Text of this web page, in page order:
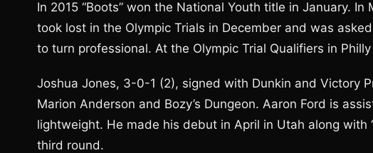
In 2015 “Boots” won the National Youth title in January.
took lost in the Olympic Trials in December and was
to turn professional. At the Olympic Trial Qualifiers in
Joshua Jones, 3-0-1 (2), signed with Dunkin and Victory
Marion Anderson and Bozy’s Dungeon. Aaron Ford is
lightweight. He made his debut in April in Utah along with
third round.